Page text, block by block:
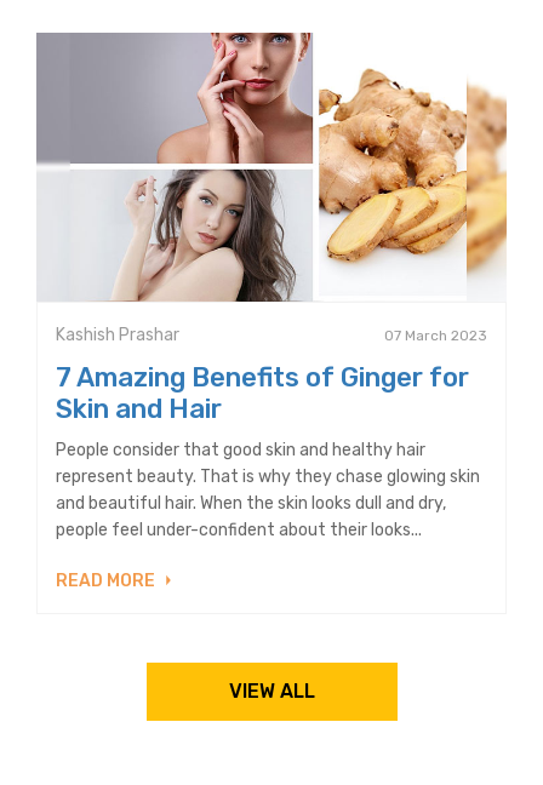
Kashish Prashar 07 March 2023
7 Amazing Benefits of Ginger for
Skin and Hair
People consider that good skin and healthy hair
represent beauty. That is why they chase glowing skin
and beautiful hair. When the skin looks dull and dry,
people feel under-confident about their looks...
READ MORE
VIEW ALL